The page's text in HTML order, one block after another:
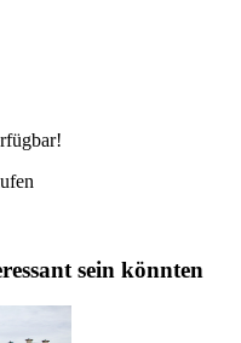
sein könnten